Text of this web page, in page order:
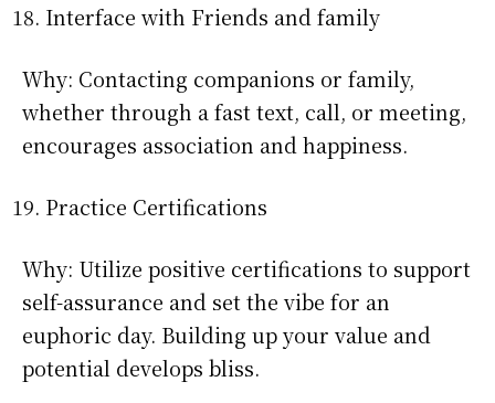
Interface with Friends and family
Why: Contacting companions or family,
whether through a fast text, call, or meeting,
encourages association and happiness.
Practice Certifications
Why: Utilize positive certifications to support
self-assurance and set the vibe for an
euphoric day. Building up your value and
potential develops bliss.